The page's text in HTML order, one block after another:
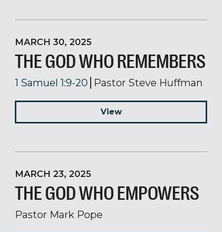
MARCH 30, 2025
THE GOD WHO REMEMBERS
1 Samuel 1:9-20 Pastor Steve Huffman
View
MARCH 23, 2025
THE GOD WHO EMPOWERS
Pastor Mark Pope